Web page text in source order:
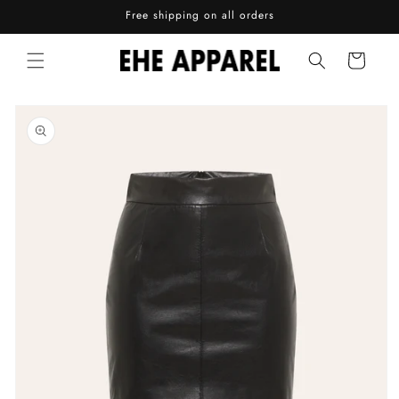
Free shipping on all orders
Cart
product
information